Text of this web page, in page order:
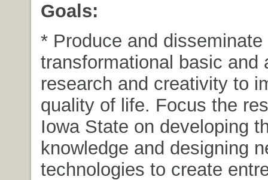
Goals:
* Produce and disseminate
transformational basic and
research and creativity to
quality of life. Focus the
Iowa State on developing
knowledge and designing
technologies to create